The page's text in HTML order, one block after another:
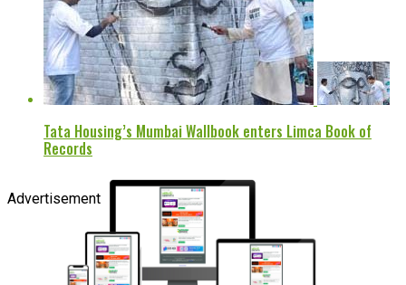
Tata Housing’s Mumbai Wallbook enters Limca Book of
Records
Advertisement